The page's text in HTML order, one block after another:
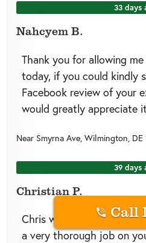
33 days
Nahcyem B.
Thank you for allowing
today, if you could kindly
Facebook review of your
would greatly appreciate
Near Smyrna Ave, Wilmington DE
39 days
Christian P.
Chris with Greenlawn
a very thorough job on
Call